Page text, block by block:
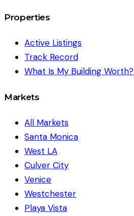
Properties
Active Listings
Track Record
What Is My Building Worth?
Markets
All Markets
Santa Monica
West LA
Culver City
Venice
Westchester
Playa Vista